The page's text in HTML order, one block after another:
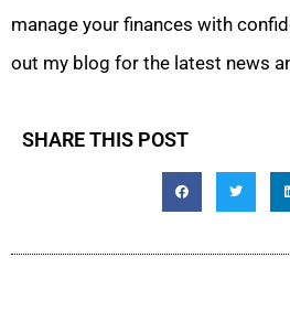
manage your finances with
out my blog for the latest news
SHARE THIS POST